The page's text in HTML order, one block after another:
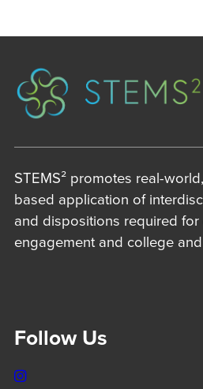
STEMS² promotes real-
based application of
and dispositions required
engagement and college
Follow Us
Instagram